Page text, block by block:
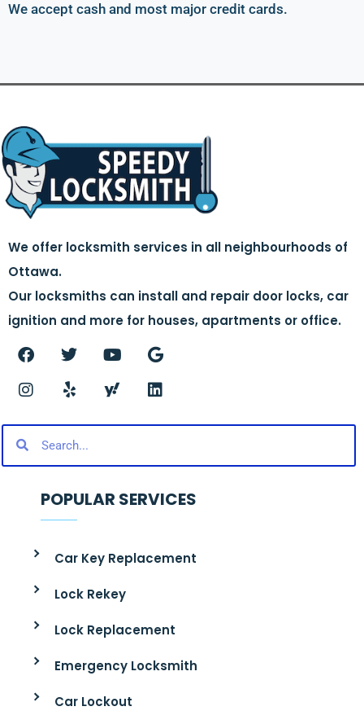
We accept cash and most major credit cards.
We offer locksmith services in all neighbourhoods of
Ottawa.
Our locksmiths can install and repair door locks, car
ignition and more for houses, apartments or office.
POPULAR SERVICES
Car Key Replacement
Lock Rekey
Lock Replacement
Emergency Locksmith
Car Lockout